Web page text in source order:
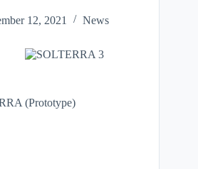
12, 2021 News
(Prototype)